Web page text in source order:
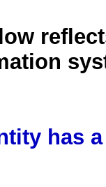
has